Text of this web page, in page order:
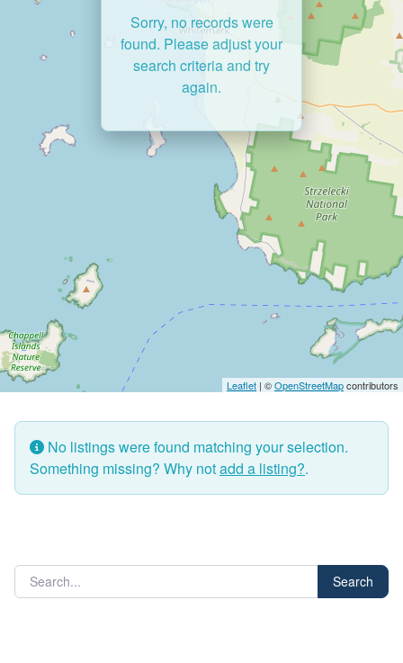
Leaflet | ©OpenStreetMapcontributors
Sorry, no records were
found. Please adjust your
search criteria and try
again.
No listings were found matching your selection.
Something missing? Why notadd a listing?.
Search